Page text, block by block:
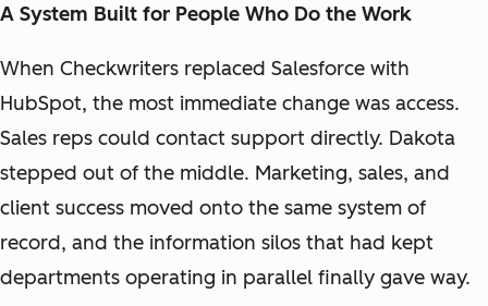
A System Built for People Who Do the Work
When Checkwriters replaced Salesforce with
HubSpot, the most immediate change was access.
Sales reps could contact support directly. Dakota
stepped out of the middle. Marketing, sales, and
client success moved onto the same system of
record, and the information silos that had kept
departments operating in parallel finally gave way.